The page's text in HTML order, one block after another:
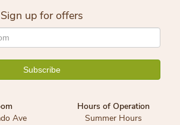
Sign up for offers
Ave
Hours of Operation
Summer Hours